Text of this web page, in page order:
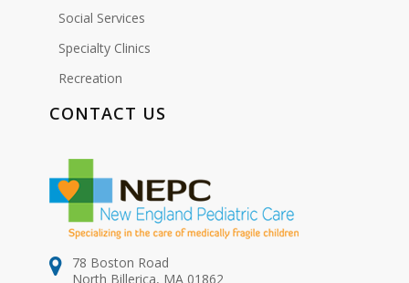
Social Services
Specialty Clinics
Recreation
CONTACT US
78 Boston Road
North Billerica, MA 01862